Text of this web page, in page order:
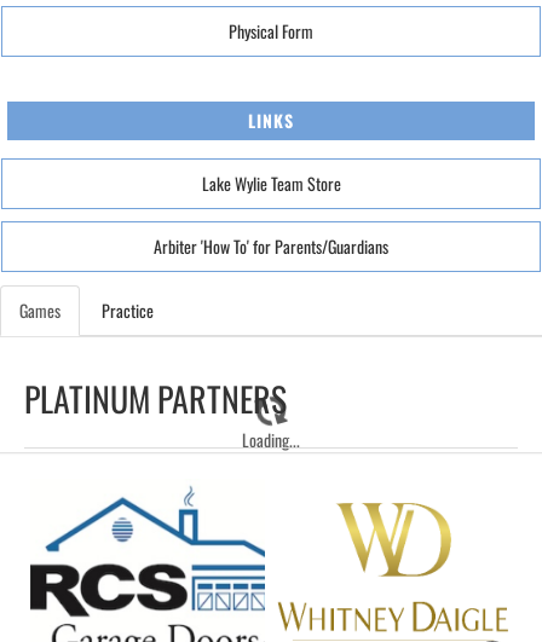
Physical Form
LINKS
Lake Wylie Team Store
Arbiter 'How To' for Parents/Guardians
Games Practice
Loading...
PLATINUM PARTNERS